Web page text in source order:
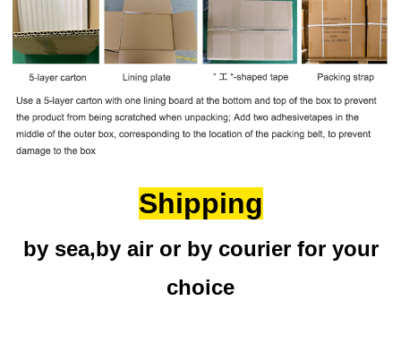
Shipping
by sea,by air or by courier for your
choice